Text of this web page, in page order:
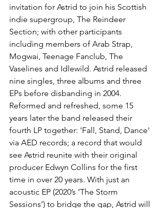
invitation for Astrid to join his Scottish
indie supergroup, The Reindeer
Section; with other participants
including members of Arab Strap,
Mogwai, Teenage Fanclub, The
Vaselines and Idlewild. Astrid released
nine singles, three albums and three
EPs before disbanding in 2004.
Reformed and refreshed, some 15
years later the band released their
fourth LP together: 'Fall, Stand, Dance'
via AED records; a record that would
see Astrid reunite with their original
producer Edwyn Collins for the first
time in over 20 years. With just an
acoustic EP (2020’s ‘The Storm
Sessions’) to bridge the gap, Astrid will